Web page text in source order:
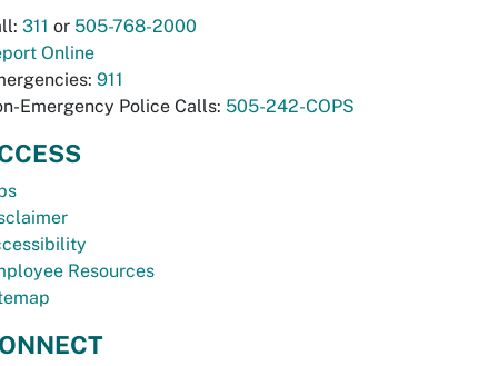
311 or 505-768-2000
Online
911
Emergency Police Calls: 505-242-COPS
Resources